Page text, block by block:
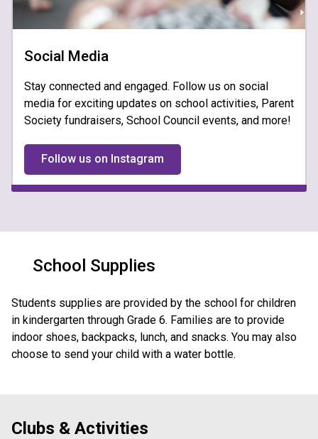
Social Media
Stay connected and engaged. Follow us on social
media for exciting updates on school activities, Parent
Society fundraisers, School Council events, and more!
Follow us on Instagram
School Supplies
​Students sup​plies are provided by the school for children
in kindergarten through Grade 6. Families are to provide
indoor shoes, backpacks, lunch, and snacks. You may also
choose to send your child with a water bottle.
Clubs & Activities